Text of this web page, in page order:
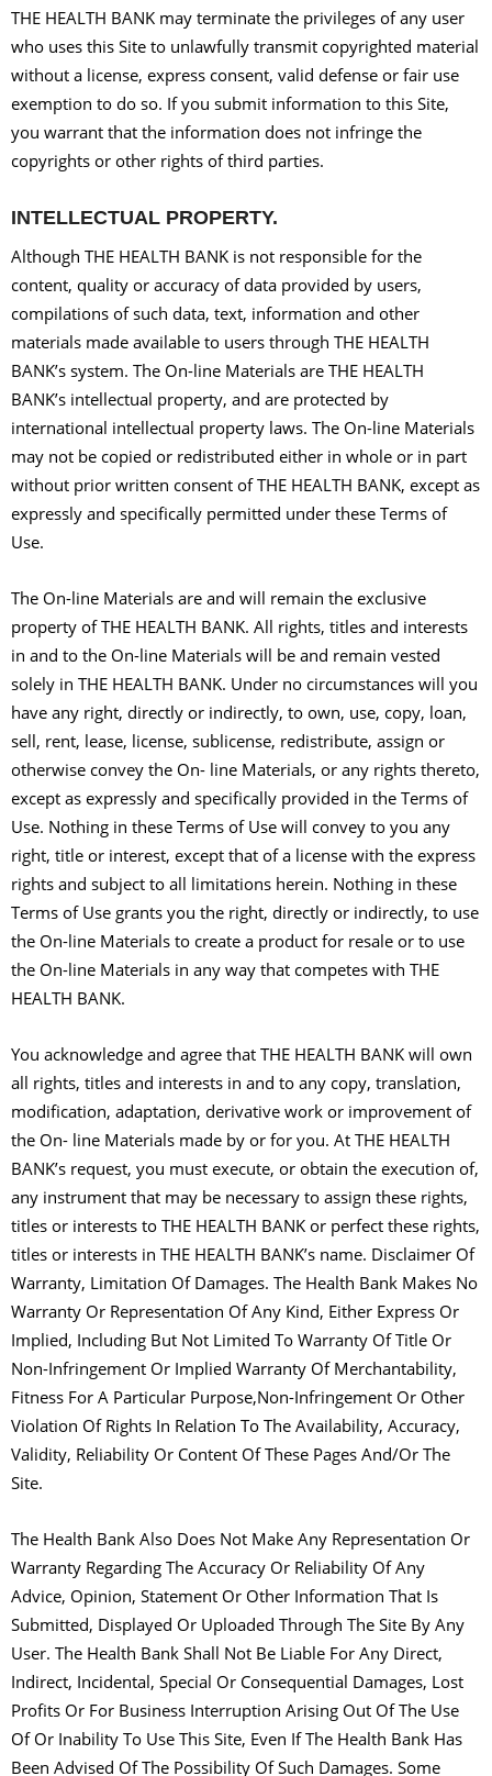
THE HEALTH BANK may terminate the privileges of any user
who uses this Site to unlawfully transmit copyrighted material
without a license, express consent, valid defense or fair use
exemption to do so. If you submit information to this Site,
you warrant that the information does not infringe the
copyrights or other rights of third parties.
INTELLECTUAL PROPERTY.
Although THE HEALTH BANK is not responsible for the
content, quality or accuracy of data provided by users,
compilations of such data, text, information and other
materials made available to users through THE HEALTH
BANK’s system. The On-line Materials are THE HEALTH
BANK’s intellectual property, and are protected by
international intellectual property laws. The On-line Materials
may not be copied or redistributed either in whole or in part
without prior written consent of THE HEALTH BANK, except as
expressly and specifically permitted under these Terms of
Use.
The On-line Materials are and will remain the exclusive
property of THE HEALTH BANK. All rights, titles and interests
in and to the On-line Materials will be and remain vested
solely in THE HEALTH BANK. Under no circumstances will you
have any right, directly or indirectly, to own, use, copy, loan,
sell, rent, lease, license, sublicense, redistribute, assign or
otherwise convey the On- line Materials, or any rights thereto,
except as expressly and specifically provided in the Terms of
Use. Nothing in these Terms of Use will convey to you any
right, title or interest, except that of a license with the express
rights and subject to all limitations herein. Nothing in these
Terms of Use grants you the right, directly or indirectly, to use
the On-line Materials to create a product for resale or to use
the On-line Materials in any way that competes with THE
HEALTH BANK.
You acknowledge and agree that THE HEALTH BANK will own
all rights, titles and interests in and to any copy, translation,
modification, adaptation, derivative work or improvement of
the On- line Materials made by or for you. At THE HEALTH
BANK’s request, you must execute, or obtain the execution of,
any instrument that may be necessary to assign these rights,
titles or interests to THE HEALTH BANK or perfect these rights,
titles or interests in THE HEALTH BANK’s name. Disclaimer Of
Warranty, Limitation Of Damages. The Health Bank Makes No
Warranty Or Representation Of Any Kind, Either Express Or
Implied, Including But Not Limited To Warranty Of Title Or
Non-Infringement Or Implied Warranty Of Merchantability,
Fitness For A Particular Purpose,Non-Infringement Or Other
Violation Of Rights In Relation To The Availability, Accuracy,
Validity, Reliability Or Content Of These Pages And/Or The
Site.
The Health Bank Also Does Not Make Any Representation Or
Warranty Regarding The Accuracy Or Reliability Of Any
Advice, Opinion, Statement Or Other Information That Is
Submitted, Displayed Or Uploaded Through The Site By Any
User. The Health Bank Shall Not Be Liable For Any Direct,
Indirect, Incidental, Special Or Consequential Damages, Lost
Profits Or For Business Interruption Arising Out Of The Use
Of Or Inability To Use This Site, Even If The Health Bank Has
Been Advised Of The Possibility Of Such Damages. Some